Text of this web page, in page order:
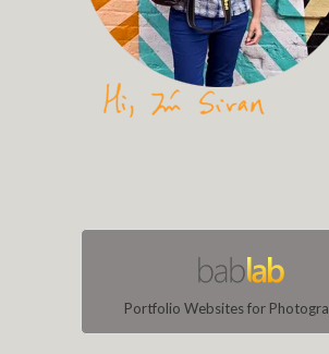
Portfolio Websites for